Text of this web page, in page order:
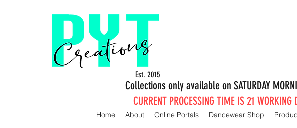
Collections only available on SATURDAY
Est. 2015
Home About Online Portals Dancewear Shop
CURRENT PROCESSING TIME IS 21